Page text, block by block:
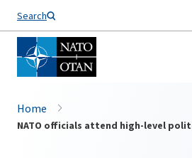
Search
Home